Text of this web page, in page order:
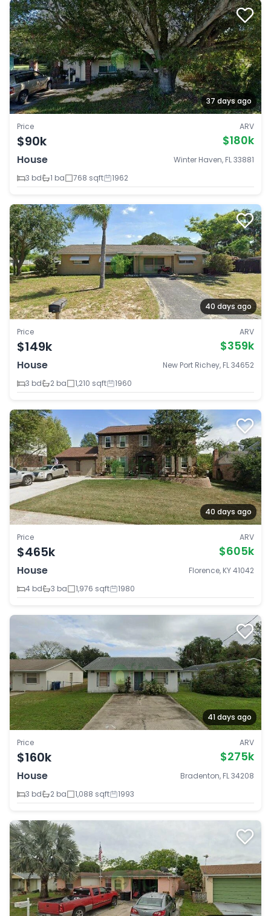
37 days ago
Price
$90k
ARV
$180k
House
Winter Haven, FL 33881
3 bd
1 ba 768 sqft 1962
40 days ago
Price
$149k
ARV
$359k
House
New Port Richey, FL 34652
3 bd
2 ba 1,210 sqft 1960
40 days ago
Price
$465k
ARV
$605k
House
Florence, KY 41042
4 bd
3 ba 1,976 sqft 1980
41 days ago
Price
$160k
ARV
$275k
House
Bradenton, FL 34208
3 bd
2 ba 1,088 sqft 1993